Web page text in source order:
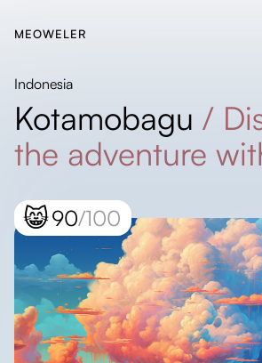
MEOWELER
Indonesia
Kotamobagu /
the adventure
😸90/100